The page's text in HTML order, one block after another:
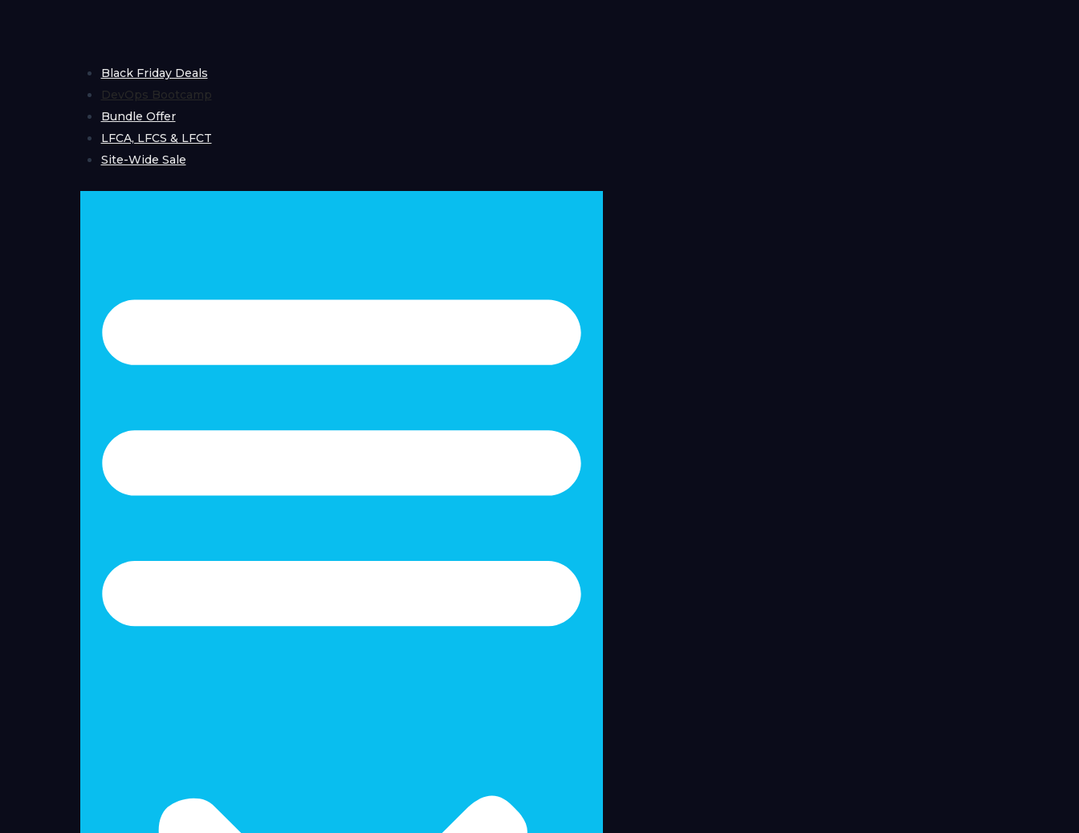
Black Friday Deals
DevOps Bootcamp
Bundle Offer
LFCA, LFCS & LFCT
Site-Wide Sale